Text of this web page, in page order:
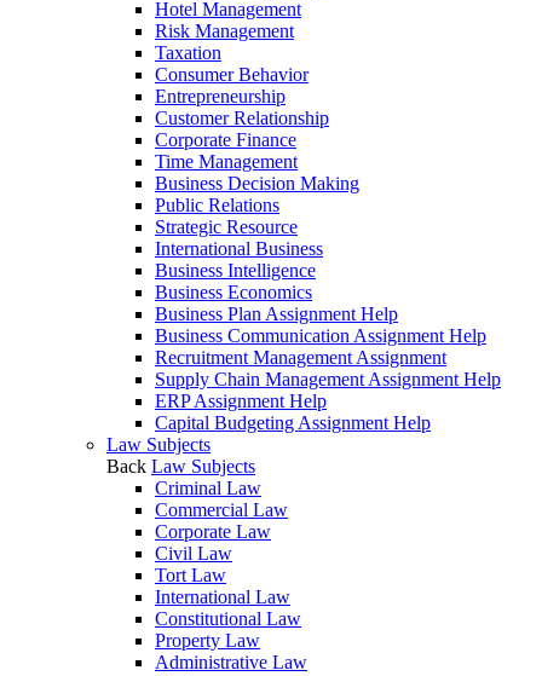
Hotel Management
Risk Management
Taxation
Consumer Behavior
Entrepreneurship
Customer Relationship
Corporate Finance
Time Management
Business Decision Making
Public Relations
Strategic Resource
International Business
Business Intelligence
Business Economics
Business Plan Assignment Help
Business Communication Assignment Help
Recruitment Management Assignment
Supply Chain Management Assignment Help
ERP Assignment Help
Capital Budgeting Assignment Help
Law Subjects
Back Law Subjects
Criminal Law
Commercial Law
Corporate Law
Civil Law
Tort Law
International Law
Constitutional Law
Property Law
Administrative Law